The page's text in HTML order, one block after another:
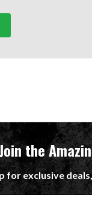
the
for exclusive